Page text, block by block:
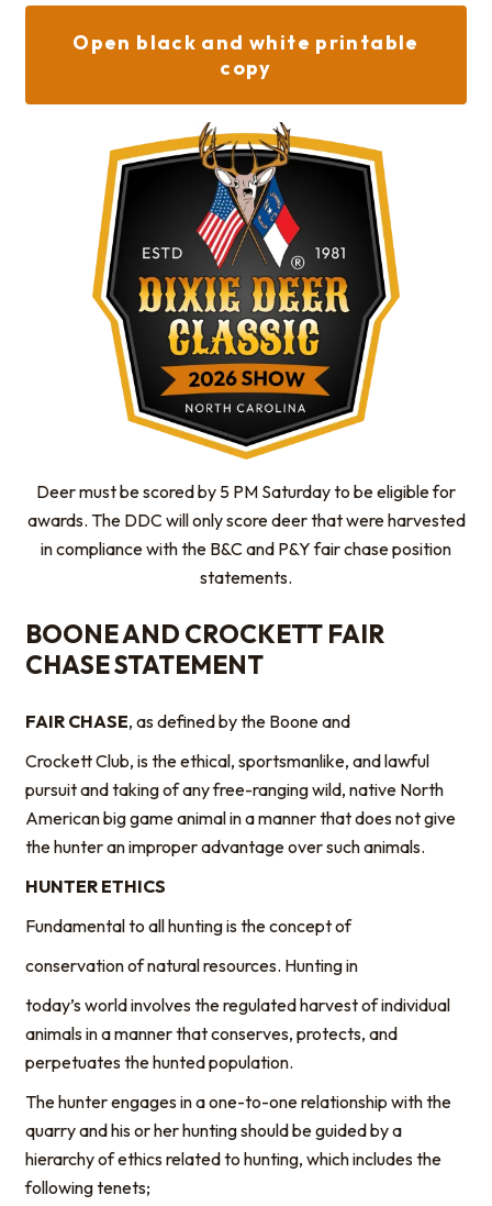
Open black and white printable
copy
Deer must be scored by 5 PM Saturday to be eligible for
awards. The DDC will only score deer that were harvested
in compliance with the B&C and P&Y fair chase position
statements.
BOONE AND CROCKETT FAIR
CHASE STATEMENT
FAIR CHASE, as defined by the Boone and
Crockett Club, is the ethical, sportsmanlike, and lawful
pursuit and taking of any free-ranging wild, native North
American big game animal in a manner that does not give
the hunter an improper advantage over such animals.
HUNTER ETHICS
Fundamental to all hunting is the concept of
conservation of natural resources. Hunting in
today’s world involves the regulated harvest of individual
animals in a manner that conserves, protects, and
perpetuates the hunted population.
The hunter engages in a one-to-one relationship with the
quarry and his or her hunting should be guided by a
hierarchy of ethics related to hunting, which includes the
following tenets;